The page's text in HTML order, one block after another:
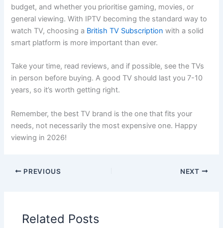
budget, and whether you prioritise gaming, movies, or
general viewing. With IPTV becoming the standard way to
watch TV, choosing a British TV Subscriptionwith a solid
smart platform is more important than ever.
Take your time, read reviews, and if possible, see the TVs
in person before buying. A good TV should last you 7-10
years, so it’s worth getting right.
Remember, the best TV brand is the one that fits your
needs, not necessarily the most expensive one. Happy
viewing in 2026!
PREVIOUS NEXT
Related Posts